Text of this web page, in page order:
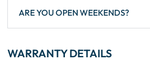
ARE YOU OPEN WEEKENDS?
WARRANTY DETAILS